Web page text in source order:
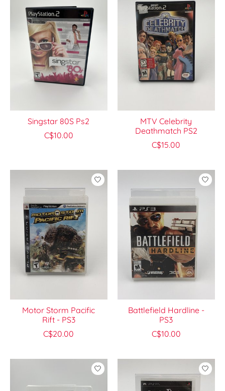
Singstar 80S Ps2
C$10.00
MTV Celebrity
Deathmatch PS2
C$15.00
Motor Storm Pacific
Rift - PS3
C$20.00
Battlefield Hardline -
PS3
C$10.00